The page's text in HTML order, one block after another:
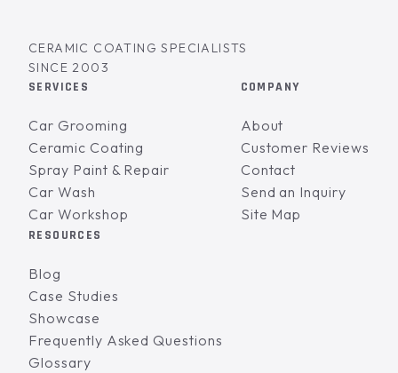
CERAMIC COATING SPECIALISTS
SINCE 2003
SERVICES
Car Grooming
Ceramic Coating
Spray Paint & Repair
Car Wash
Car Workshop
COMPANY
About
Customer Reviews
Contact
Send an Inquiry
Site Map
RESOURCES
Blog
Case Studies
Showcase
Frequently Asked Questions
Glossary